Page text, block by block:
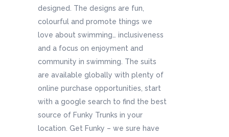
designed. The designs are fun,
colourful and promote things we
love about swimming… inclusiveness
and a focus on enjoyment and
community in swimming. The suits
are available globally with plenty of
online purchase opportunities, start
with a google search to find the best
source of Funky Trunks in your
location. Get Funky – we sure have